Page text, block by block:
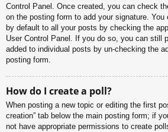
Control Panel. Once created, you can check
on the posting form to add your signature. You
by default to all your posts by checking the
User Control Panel. If you do so, you can still
added to individual posts by un-checking the
posting form.
How do I create a poll?
When posting a new topic or editing the first
creation” tab below the main posting form; if
not have appropriate permissions to create